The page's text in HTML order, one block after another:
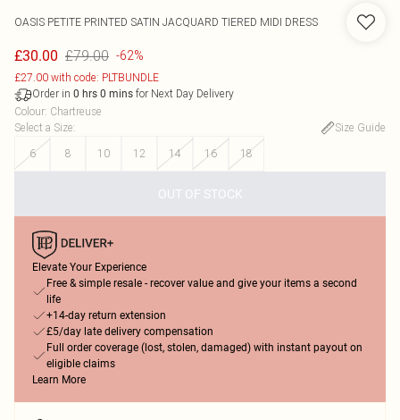
OASIS PETITE PRINTED SATIN JACQUARD TIERED MIDI DRESS
£30.00 £79.00 -62%
£27.00 with code: PLTBUNDLE
Order in 0 hrs 0 mins for Next Day Delivery
Colour: Chartreuse
Select a Size:
Size Guide
6
8 10 12 14 16 18
OUT OF STOCK
Elevate Your Experience
Free & simple resale - recover value and give your items a second
life
+14-day return extension
£5/day late delivery compensation
Full order coverage (lost, stolen, damaged) with instant payout on
eligible claims
Learn More